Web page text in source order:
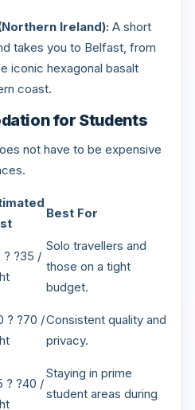
Ireland): A short
takes you to Belfast, from
iconic hexagonal basalt
coast.
for Students
not have to be expensive
Best For
? ?35 /
Solo travellers and
those on a tight
budget.
? ?70 /Consistent quality and
privacy.
? ?40 /
Staying in prime
student areas during